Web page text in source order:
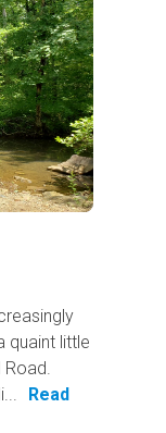
quaint little
Road.
Read